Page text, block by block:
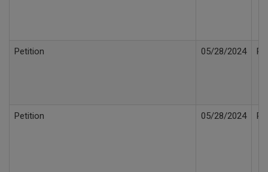
Petition 05/28/2024
Petition 05/28/2024